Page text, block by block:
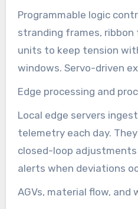
product families. They
equipment
armored aerial lines and
minimal downtime.
Programmable logic
stranding frames,
units to keep tension
windows. Servo-driven
laser micrometers
rework, and consistent
every reel.
Edge processing and
Local edge servers
telemetry each day.
closed-loop
alerts when deviations
keeps optical fiber cable
AGVs, material flow, and